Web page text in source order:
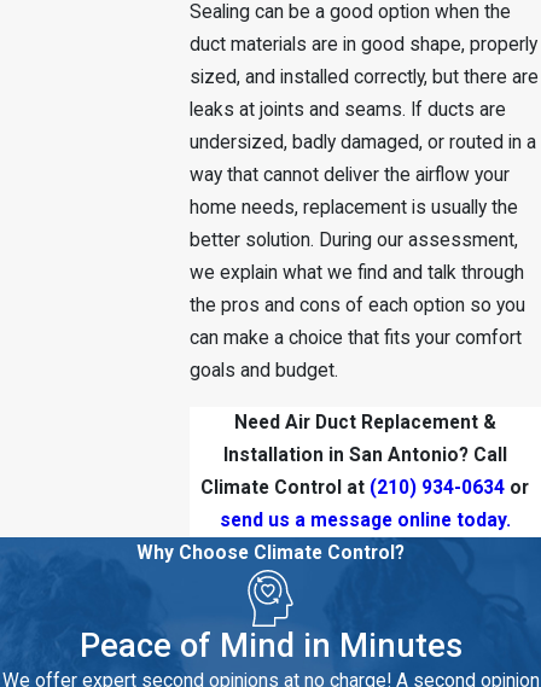
Sealing can be a good option when the
duct materials are in good shape, properly
sized, and installed correctly, but there are
leaks at joints and seams. If ducts are
undersized, badly damaged, or routed in a
way that cannot deliver the airflow your
home needs, replacement is usually the
better solution. During our assessment,
we explain what we find and talk through
the pros and cons of each option so you
can make a choice that fits your comfort
goals and budget.
Need Air Duct Replacement &
Installation in San Antonio? Call
Climate Control at (210) 934-0634 or
send us a message online today.
Why Choose Climate Control?
Peace of Mind in Minutes
We offer expert second opinions at no charge! A second opinion